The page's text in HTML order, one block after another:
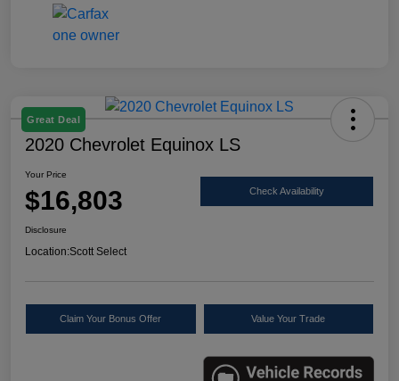
Great Deal
2020 Chevrolet Equinox LS
Your Price
$16,803 Check Availability
Disclosure
Location:Scott Select
Claim Your Bonus Offer Value Your Trade